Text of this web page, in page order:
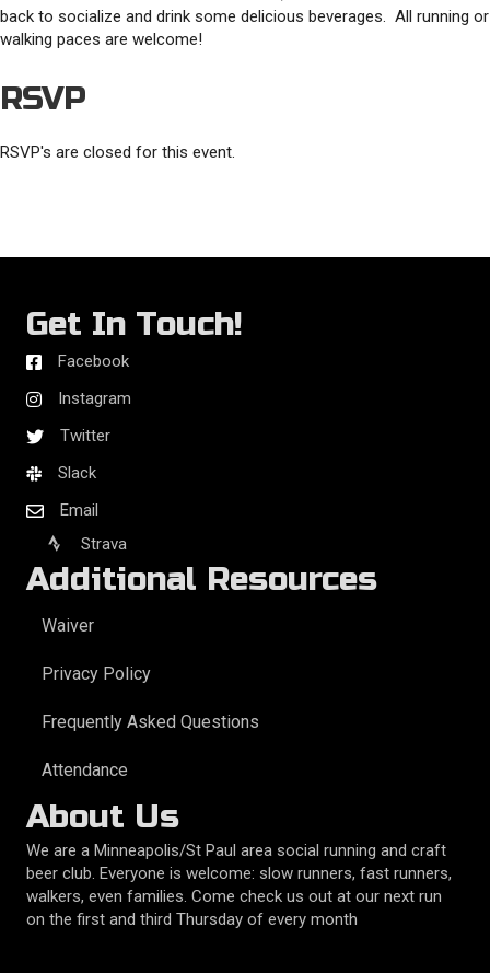
back to socialize and drink some delicious beverages. All running or
walking paces are welcome!
RSVP
RSVP's are closed for this event.
Get In Touch!
Facebook
Instagram
Twitter
Slack
Email
Strava
Additional Resources
Waiver
Privacy Policy
Frequently Asked Questions
Attendance
About Us
We are a Minneapolis/St Paul area social running and craft
beer club. Everyone is welcome: slow runners, fast runners,
walkers, even families. Come check us out at our next run
on the first and third Thursday of every month